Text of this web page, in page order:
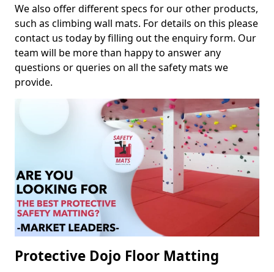
We also offer different specs for our other products,
such as climbing wall mats. For details on this please
contact us today by filling out the enquiry form. Our
team will be more than happy to answer any
questions or queries on all the safety mats we
provide.
Protective Dojo Floor Matting